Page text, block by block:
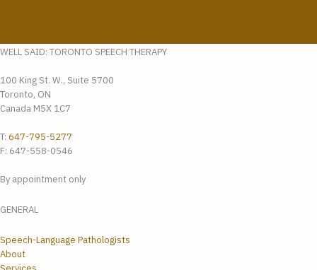
WELL SAID: TORONTO SPEECH THERAPY
100 King St. W., Suite 5700
Toronto, ON
Canada M5X 1C7
T: 647-795-5277
F: 647-558-0546
By appointment only
GENERAL
Speech-Language Pathologists
About